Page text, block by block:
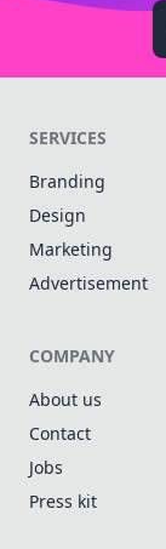
SERVICES
Branding
Design
Marketing
Advertisement
COMPANY
About us
Contact
Jobs
Press kit